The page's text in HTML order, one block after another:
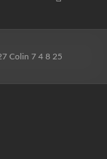
Colin 7 4 8 25